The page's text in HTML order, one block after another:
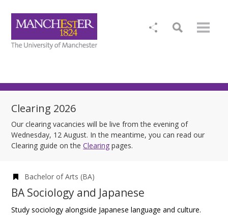
Clearing 2026
Our clearing vacancies will be live from the evening of
Wednesday, 12 August. In the meantime, you can read our
Clearing guide on theClearing pages.
Bachelor of Arts (BA)
BA Sociology and Japanese
Study sociology alongside Japanese language and culture.